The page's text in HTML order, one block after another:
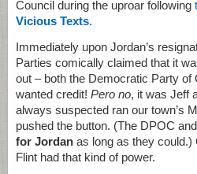
Council during the uproar following
Vicious Texts.
Immediately upon Jordan’s
Parties comically claimed that it
out – both the Democratic Party of
wanted credit! Pero no, it was Jeff
always suspected ran our town’s
pushed the button. (The DPOC
for Jordan as long as they could.)
Flint had that kind of power.